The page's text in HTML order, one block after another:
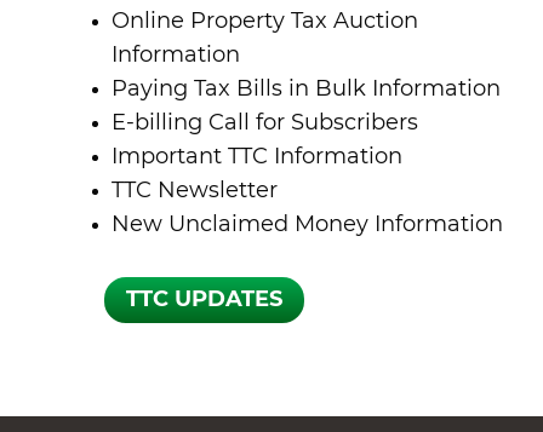
Online Property Tax Auction
Information
Paying Tax Bills in Bulk Information
E-billing Call for Subscribers
Important TTC Information
TTC Newsletter
New Unclaimed Money Information